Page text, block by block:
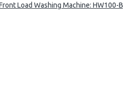
Load Washing Machine: HW100-